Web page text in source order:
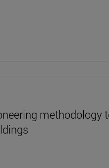
methodology